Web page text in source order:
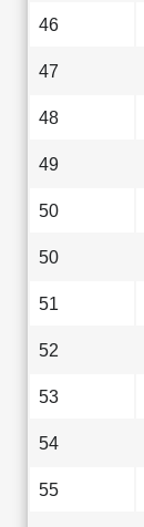
46
47
48
49
50
50
51
52
53
54
55